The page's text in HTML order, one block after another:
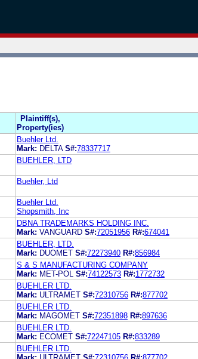
Plaintiff(s),
Property(ies)
Buehler Ltd.
Mark: DELTA S#:78337717
BUEHLER, LTD
Buehler, Ltd
Buehler Ltd.
Shopsmith, Inc
DBNA TRADEMARKS HOLDING INC.
Mark: VANGUARD S#:72051956 R#:674041
BUEHLER, LTD.
Mark: DUOMET S#:72273940 R#:856984
S & S MANUFACTURING COMPANY
Mark: MET-POL S#:74122573 R#:1772732
BUEHLER LTD.
Mark: ULTRAMET S#:72310756 R#:877702
BUEHLER LTD.
Mark: MAGOMET S#:72351898 R#:897636
BUEHLER LTD.
Mark: ECOMET S#:72247105 R#:833289
BUEHLER LTD.